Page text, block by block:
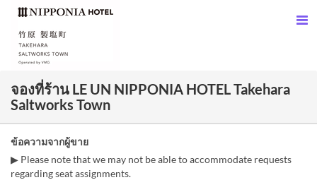
จองที่ร้าน LE UN NIPPONIA HOTEL Takehara
Saltworks Town
ข้อความจากผู้ขาย
▶ Please note that we may not be able to accommodate requests
regarding seat assignments.